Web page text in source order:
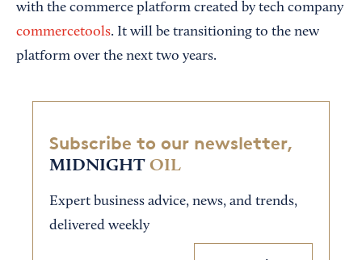
with the commerce platform created by tech company
commercetools. It will be transitioning to the new
platform over the next two years.
Subscribe to our newsletter,
MIDNIGHT OIL
Expert business advice, news, and trends,
delivered weekly